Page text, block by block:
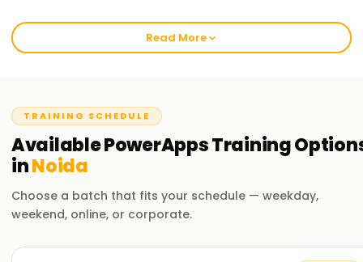
Welcome to the Best PowerApps Training
Institute Training in Noida
designed that will help you get certified and decorate your
abilties inside the discipline of PowerApps. Whether you're a
beginner or an skilled professional, our PowerApps Training
in Noida will assist you are taking the first step on your
PowerApps journey.
Our PowerApps Course Training in Noida
Our PowerApps course covers a extensive variety of
Read More
TRAINING SCHEDULE
AvailablePowerAppsTraining
inNoida
Choose a batch that fits your schedule — weekday,
weekend, online, or corporate.